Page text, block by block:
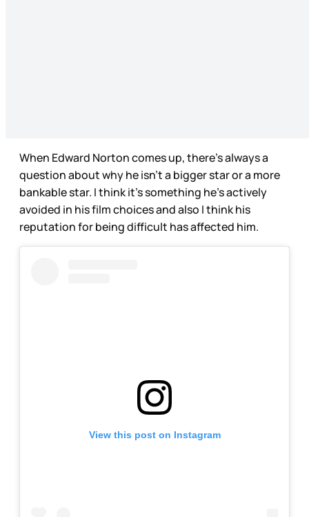
When Edward Norton comes up, there’s always a
question about why he isn’t a bigger star or a more
bankable star. I think it’s something he’s actively
avoided in his film choices and also I think his
reputation for being difficult has affected him.
View this post on Instagram